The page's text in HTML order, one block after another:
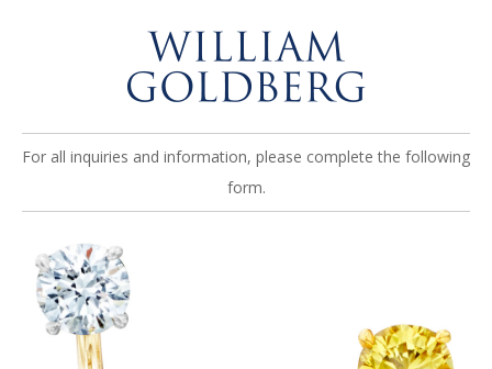
For all inquiries and information, please complete the following
form.